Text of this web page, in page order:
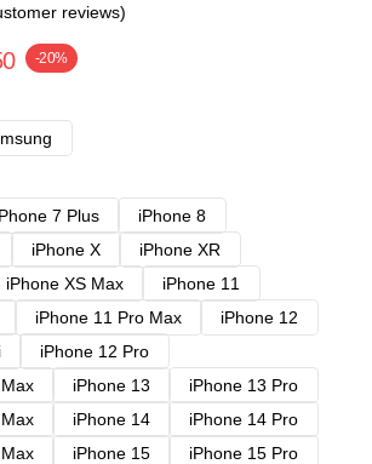
reviews)
-20%
7 Plus
iPhone 8
iPhone X
iPhone XR
iPhone XS Max
iPhone 11
iPhone 11 Pro Max
iPhone 12
iPhone 12 Pro
iPhone 13
iPhone 13 Pro
iPhone 14
iPhone 14 Pro
iPhone 15
iPhone 15 Pro